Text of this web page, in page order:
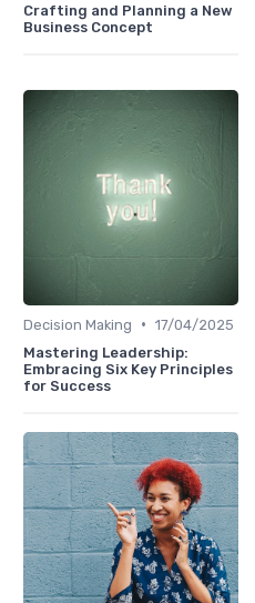
Crafting and Planning a New
Business Concept
Decision Making • 17/04/2025
Mastering Leadership:
Embracing Six Key Principles
for Success